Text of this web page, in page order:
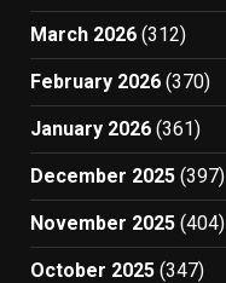
March 2026 (312)
February 2026 (370)
January 2026 (361)
December 2025 (397)
November 2025 (404)
October 2025 (347)